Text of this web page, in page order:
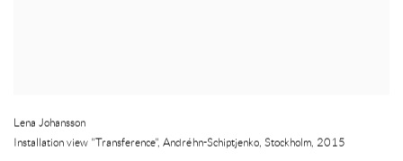
Lena Johansson
Installation view "Transference", Andréhn-Schiptjenko, Stockholm, 2015